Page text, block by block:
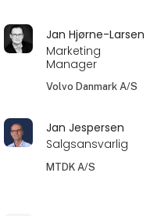
Jan Hjørne-Larsen
Marketing
Manager
Volvo Danmark A/S
Jan Jespersen
Salgsansvarlig
MTDK A/S